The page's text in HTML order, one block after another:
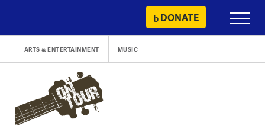
content
DONATE
Primary
Menu
ARTS & ENTERTAINMENT MUSIC